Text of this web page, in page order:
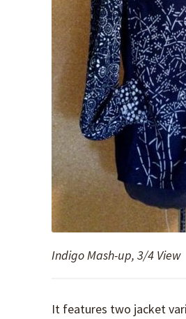
Indigo Mash-up, 3/4 View
It features two jacket